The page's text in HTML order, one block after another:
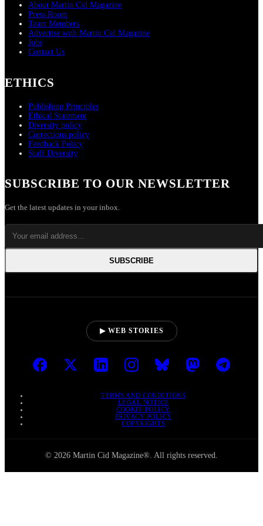
About Martin Cid Magazine
Press Room
Team Members
Advertise with Martin Cid Magazine
Jobs
Contact Us
ETHICS
Publishing Principles
Ethical Statement
Diversity policy
Corrections policy
Feedback Policy
Staff Diversity
SUBSCRIBE TO OUR NEWSLETTER
Get the latest updates in your inbox.
SUBSCRIBE
▶ WEB STORIES
TERMS AND CONDITIONS
LEGAL NOTICE
COOKIE POLICY
PRIVACY POLICY
COPYRIGHTS
© 2026 Martin Cid Magazine®. All rights reserved.